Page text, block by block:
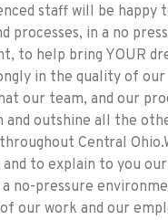
staff will be happy
processes, in a no
to help bring YOUR
in the quality of
our team, and our
outshine all the
Central Ohio.
to explain to you our
no-pressure
our work and our